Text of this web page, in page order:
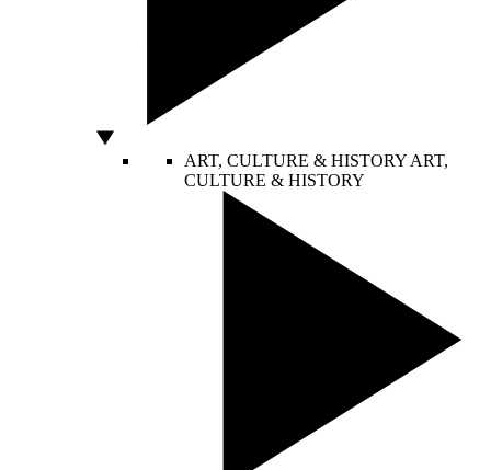
ART, CULTURE & HISTORY ART,
CULTURE & HISTORY